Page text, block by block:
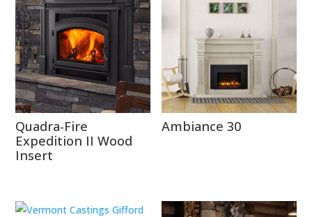
Quadra-Fire
Expedition II Wood
Insert
Ambiance 30